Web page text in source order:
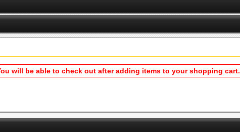
will be able to check out after adding items to your shopping cart.